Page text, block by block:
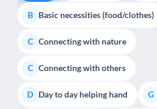
B Basic necessities (food/clothes)
C Connecting with nature
C Connecting with others
D Day to day helping hand G